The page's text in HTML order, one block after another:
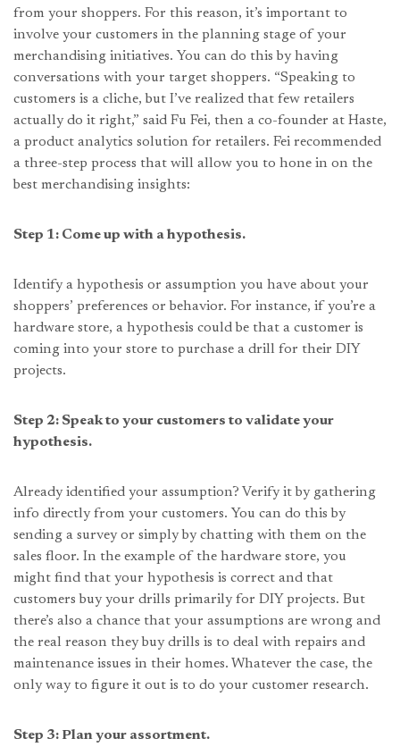
from your shoppers. For this reason, it’s important to
involve your customers in the planning stage of your
merchandising initiatives. You can do this by having
conversations with your target shoppers. “Speaking to
customers is a cliche, but I’ve realized that few retailers
actually do it right,” said Fu Fei, then a co-founder at Haste,
a product analytics solution for retailers. Fei recommended
a three-step process that will allow you to hone in on the
best merchandising insights:
Step 1: Come up with a hypothesis.
Identify a hypothesis or assumption you have about your
shoppers’ preferences or behavior. For instance, if you’re a
hardware store, a hypothesis could be that a customer is
coming into your store to purchase a drill for their DIY
projects.
Step 2: Speak to your customers to validate your
hypothesis.
Already identified your assumption? Verify it by gathering
info directly from your customers. You can do this by
sending a survey or simply by chatting with them on the
sales floor. In the example of the hardware store, you
might find that your hypothesis is correct and that
customers buy your drills primarily for DIY projects. But
there’s also a chance that your assumptions are wrong and
the real reason they buy drills is to deal with repairs and
maintenance issues in their homes. Whatever the case, the
only way to figure it out is to do your customer research.
Step 3: Plan your assortment.